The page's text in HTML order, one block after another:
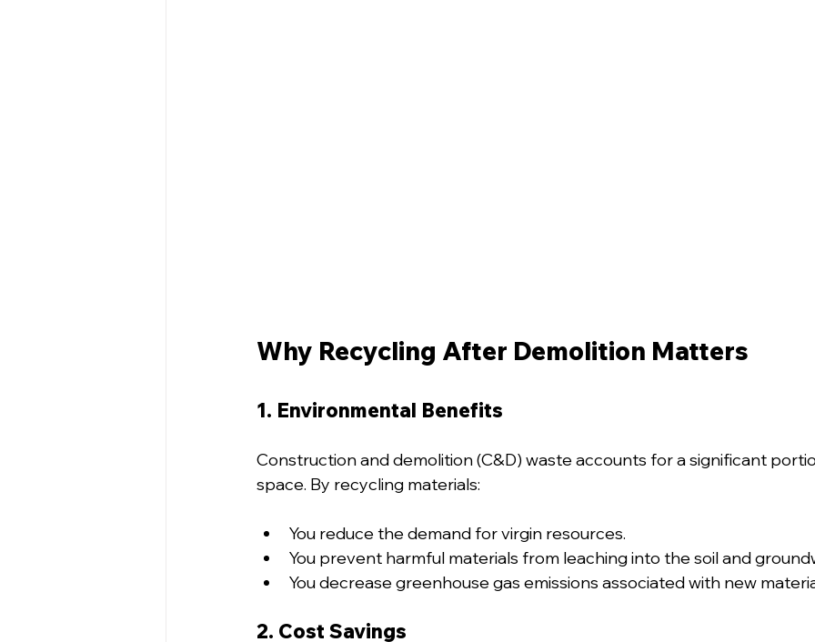
Why Recycling After Demolition Matters
1. Environmental Benefits
Construction and demolition (C&D) waste accounts for a significant
space. By recycling materials:
You reduce the demand for virgin resources.
You prevent harmful materials from leaching into the soil and
You decrease greenhouse gas emissions associated with new
2. Cost Savings